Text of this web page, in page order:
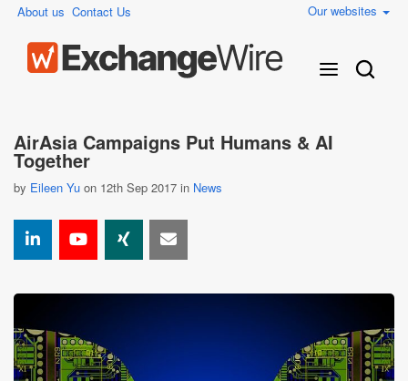
About us Contact Us Our websites
AirAsia Campaigns Put Humans & AI
Together
by Eileen Yu on 12th Sep 2017 in News